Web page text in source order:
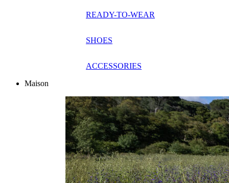
READY-TO-WEAR
SHOES
ACCESSORIES
Maison